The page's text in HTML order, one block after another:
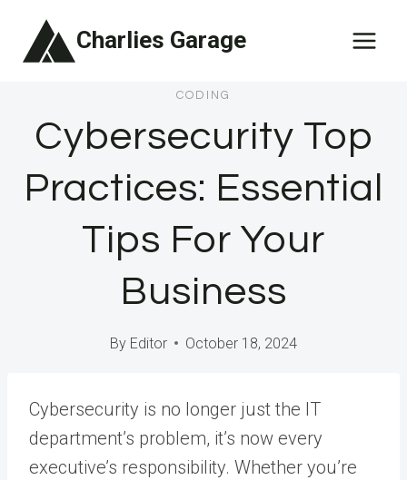
Charlies Garage
CODING
Cybersecurity Top
Practices: Essential
Tips For Your
Business
By Editor October 18, 2024
Cybersecurity is no longer just the IT
department’s problem, it’s now every
executive’s responsibility. Whether you’re